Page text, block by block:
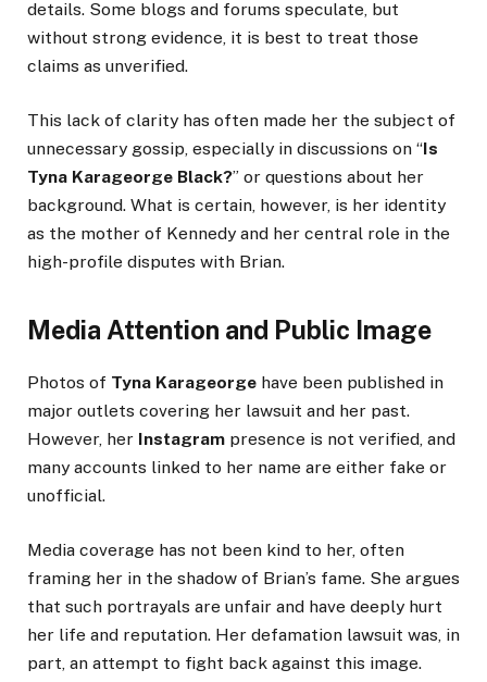
details. Some blogs and forums speculate, but
without strong evidence, it is best to treat those
claims as unverified.
This lack of clarity has often made her the subject of
unnecessary gossip, especially in discussions on “Is
Tyna Karageorge Black?” or questions about her
background. What is certain, however, is her identity
as the mother of Kennedy and her central role in the
high-profile disputes with Brian.
Media Attention and Public Image
Photos of Tyna Karageorge have been published in
major outlets covering her lawsuit and her past.
However, her Instagram presence is not verified, and
many accounts linked to her name are either fake or
unofficial.
Media coverage has not been kind to her, often
framing her in the shadow of Brian’s fame. She argues
that such portrayals are unfair and have deeply hurt
her life and reputation. Her defamation lawsuit was, in
part, an attempt to fight back against this image.